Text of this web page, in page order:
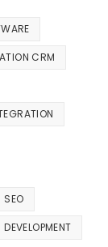
CRM
SEO